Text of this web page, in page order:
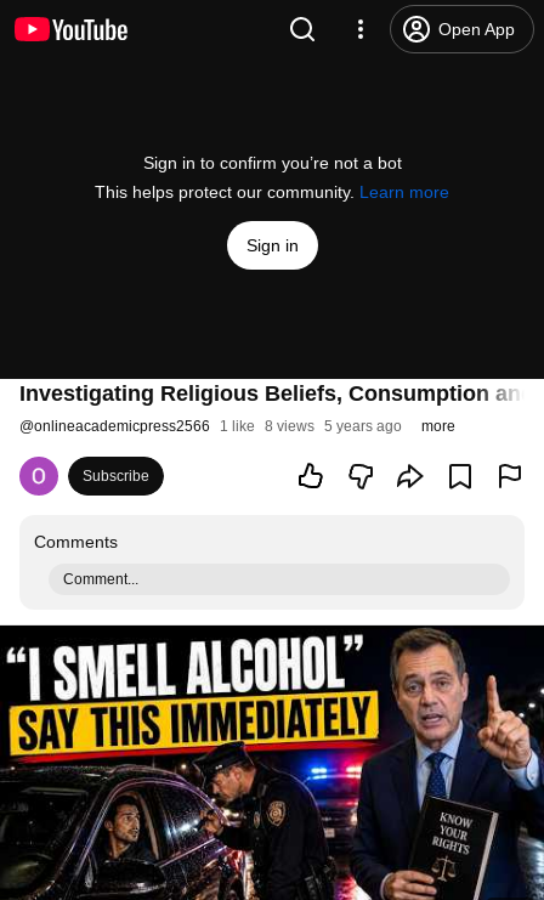
Open App
Sign in to confirm you’re not a bot
This helps protect our community. Learn more
Sign in
Investigating Religious Beliefs, Consumption
@onlineacademicpress2566 1 like 8 views 5 years ago more
Subscribe
Comments
Comment...